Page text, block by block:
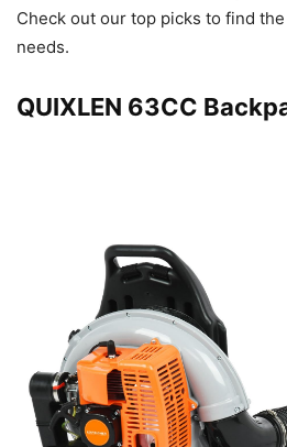
Check out our top picks to find
needs.
QUIXLEN 63CC